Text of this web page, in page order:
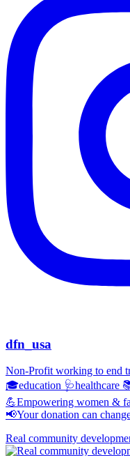
dfn_usa
Non-Profit working to
🎓education 🩺healthcare
💪Empowering women &
📢Your donation can
Real community